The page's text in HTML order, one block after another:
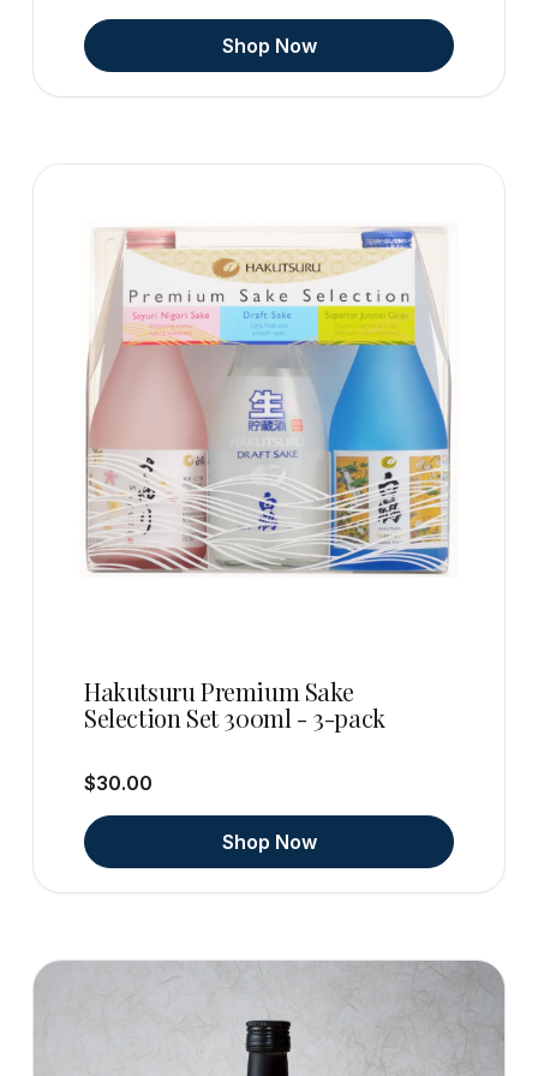
Shop Now
Hakutsuru Premium Sake
Selection Set 300ml - 3-pack
$30.00
Shop Now